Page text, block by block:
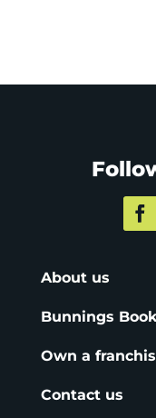
About us
Bunnings
Own a
Contact us